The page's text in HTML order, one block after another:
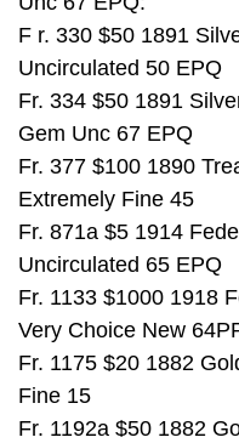
F r. 330 $50 1891
Uncirculated 50 EPQ
Fr. 334 $50 1891
Gem Unc 67 EPQ
Fr. 377 $100 1890
Extremely Fine 45
Fr. 871a $5 1914
Uncirculated 65 EPQ
Fr. 1133 $1000 1918
Very Choice New
Fr. 1175 $20 1882
Fine 15
Fr. 1192a $50 1882